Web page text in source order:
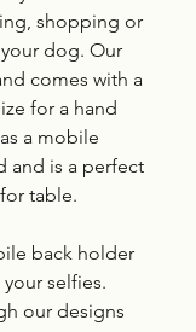
shopping or
dog. Our
comes with a
for a hand
a mobile
and is a perfect
table.
back holder
selfies.
our designs